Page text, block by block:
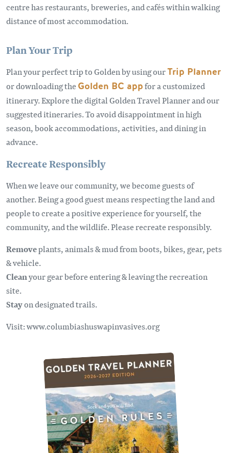
centre has restaurants, breweries, and cafés within walking
distance of most accommodation.
Plan Your Trip
Plan your perfect trip to Golden by using ourTrip Planner
or downloading theGolden BC appfor a customized
itinerary. Explore the digital Golden Travel Planner and our
suggested itineraries. To avoid disappointment in high
season, book accommodations, activities, and dining in
advance.
Recreate Responsibly
When we leave our community, we become guests of
another. Being a good guest means respecting the land and
people to create a positive experience for yourself, the
community, and the wildlife. Please recreate responsibly.
Removeplants, animals & mud from boots, bikes, gear, pets
& vehicle.
Cleanyour gear before entering & leaving the recreation
site.
Stayon designated trails.
Visit: www.columbiashuswapinvasives.org